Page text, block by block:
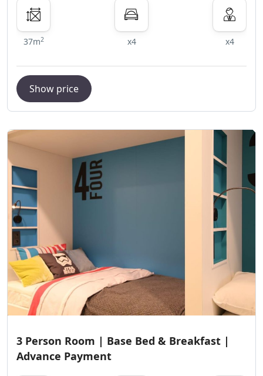
37m2 x4 x4
Show price
3 Person Room | Base Bed & Breakfast |
Advance Payment